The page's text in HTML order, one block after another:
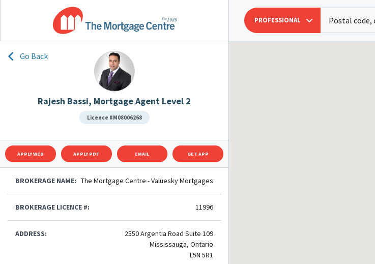
PROFESSIONAL
Go Back
Rajesh Bassi, Mortgage Agent Level 2
Licence #M08006268
APPLY WEB APPLY PDF EMAIL GET APP
BROKERAGE NAME: The Mortgage Centre - Valuesky Mortgages
BROKERAGE LICENCE #: 11996
ADDRESS:
2550 Argentia Road Suite 109
Mississauga, Ontario
L5N 5R1